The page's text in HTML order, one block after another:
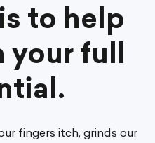
to help
your full
fingers itch, grinds our